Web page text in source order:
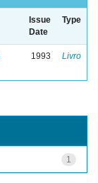
Issue
Date
Type
1993 Livro
1